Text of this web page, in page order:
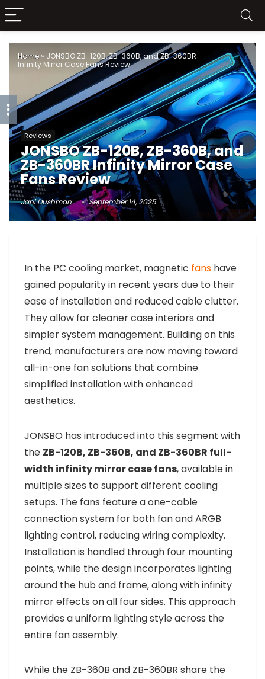
Home» JONSBO ZB-120B, ZB-360B, and ZB-360BR
Infinity Mirror Case Fans Review
Reviews
JONSBO ZB-120B, ZB-360B, and
ZB-360BR Infinity Mirror Case
Fans Review
Jani Dushman September 14, 2025
In the PC cooling market, magnetic fans have
gained popularity in recent years due to their
ease of installation and reduced cable clutter.
They allow for cleaner case interiors and
simpler system management. Building on this
trend, manufacturers are now moving toward
all-in-one fan solutions that combine
simplified installation with enhanced
aesthetics.
JONSBO has introduced into this segment with
the ZB-120B, ZB-360B, and ZB-360BR full-
width infinity mirror case fans, available in
multiple sizes to support different cooling
setups. The fans feature a one-cable
connection system for both fan and ARGB
lighting control, reducing wiring complexity.
Installation is handled through four mounting
points, while the design incorporates lighting
around the hub and frame, along with infinity
mirror effects on all four sides. This approach
provides a uniform lighting style across the
entire fan assembly.
While the ZB-360B and ZB-360BR share the